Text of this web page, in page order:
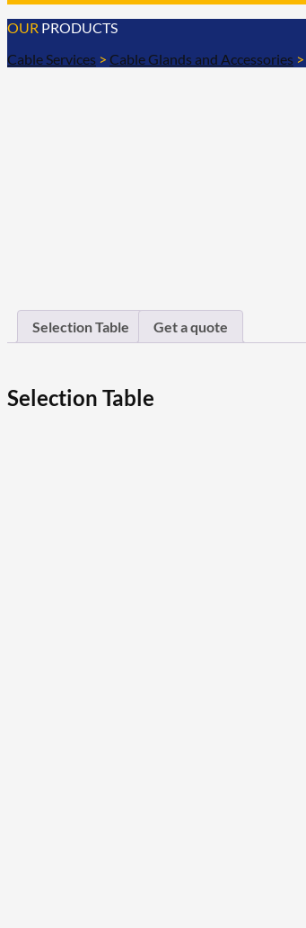
OUR PRODUCTS
Cable Services > Cable Glands and Accessories >
Selection Table Get a quote
Selection Table